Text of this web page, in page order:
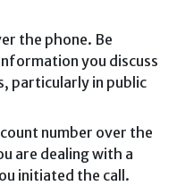
the phone. Be
you discuss
particularly in public
number over the
are dealing with a
initiated the call.